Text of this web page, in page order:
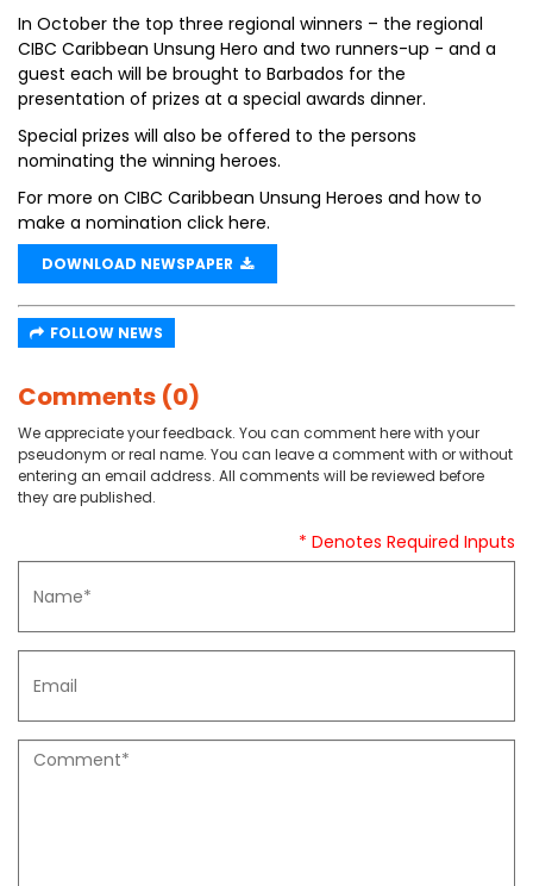
In October the top three regional winners – the regional
CIBC Caribbean Unsung Hero and two runners-up - and a
guest each will be brought to Barbados for the
presentation of prizes at a special awards dinner.
Special prizes will also be offered to the persons
nominating the winning heroes.
For more on CIBC Caribbean Unsung Heroes and how to
make a nomination click here.
DOWNLOAD NEWSPAPER
FOLLOW NEWS
Comments (0)
We appreciate your feedback. You can comment here with your
pseudonym or real name. You can leave a comment with or without
entering an email address. All comments will be reviewed before
they are published.
* Denotes Required Inputs